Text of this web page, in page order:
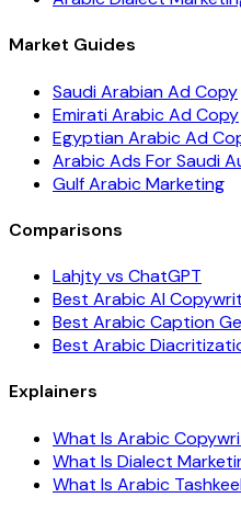
Market Guides
Saudi Arabian Ad Copy
Emirati Arabic Ad Copy
Egyptian Arabic Ad
Arabic Ads For Saudi
Gulf Arabic Marketing
Comparisons
Lahjty vs ChatGPT
Best Arabic AI
Best Arabic Caption
Best Arabic
Explainers
What Is Arabic
What Is Dialect
What Is Arabic